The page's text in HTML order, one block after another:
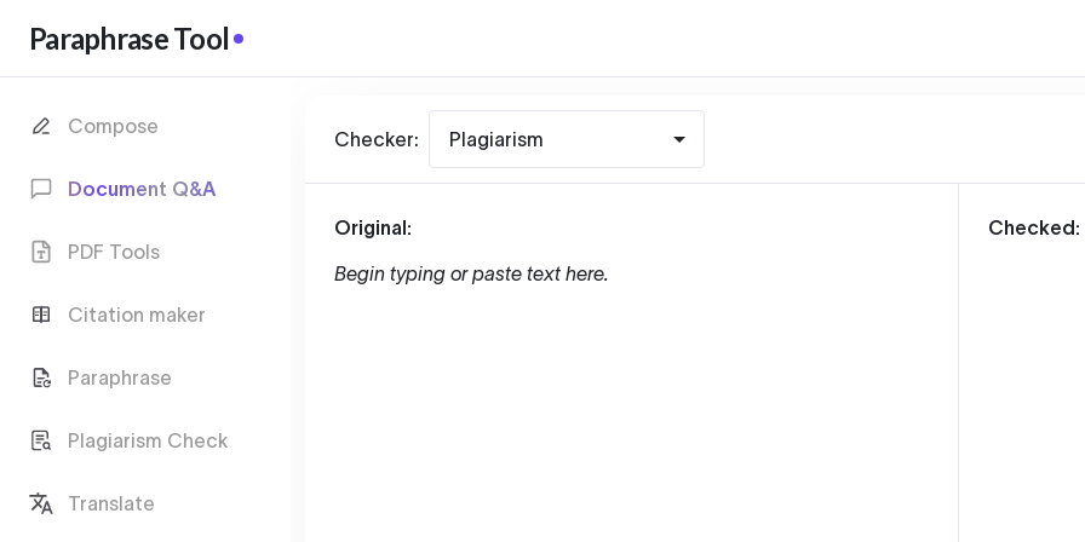
Paraphrase Tool
Compose
Document Q&A
PDF Tools
Citation maker
Paraphrase
Plagiarism Check
Translate
Checker: Plagiarism
Original:
Begin typing or paste text here.
Checked: